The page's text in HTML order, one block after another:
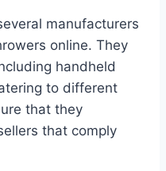
manufacturers
online. They
handheld
to different
that they
that comply